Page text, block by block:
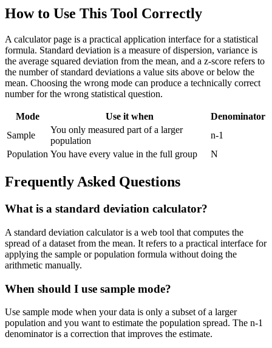
How to Use This Tool Correctly
A calculator page is a practical application interface for a statistical
formula. Standard deviation is a measure of dispersion, variance is
the average squared deviation from the mean, and a z-score refers to
the number of standard deviations a value sits above or below the
mean. Choosing the wrong mode can produce a technically correct
number for the wrong statistical question.
Mode Use it when
Denominator
Sample
You only measured part of a larger
population
n-1
Population You have every value in the full group N
Frequently Asked Questions
What is a standard deviation calculator?
A standard deviation calculator is a web tool that computes the
spread of a dataset from the mean. It refers to a practical interface for
applying the sample or population formula without doing the
arithmetic manually.
When should I use sample mode?
Use sample mode when your data is only a subset of a larger
population and you want to estimate the population spread. The n-1
denominator is a correction that improves the estimate.